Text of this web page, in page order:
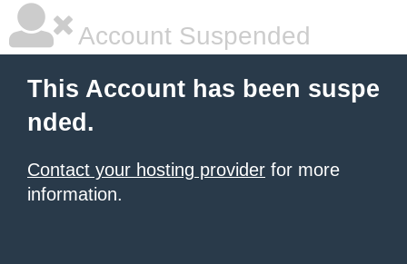
Account Suspended
This Account has been suspe
nded.
Contact your hosting provider for more
information.